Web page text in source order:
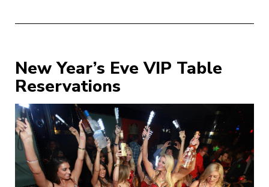
New Year’s Eve VIP Table
Reservations